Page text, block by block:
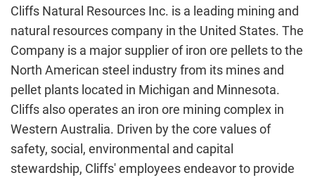
Cliffs Natural Resources Inc. is a leading mining and
natural resources company in the United States. The
Company is a major supplier of iron ore pellets to the
North American steel industry from its mines and
pellet plants located in Michigan and Minnesota.
Cliffs also operates an iron ore mining complex in
Western Australia. Driven by the core values of
safety, social, environmental and capital
stewardship, Cliffs' employees endeavor to provide